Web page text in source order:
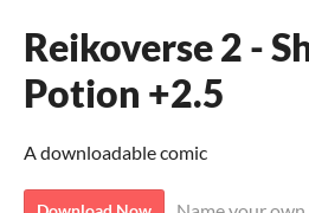
Reikoverse 2 -
Potion +2.5
A downloadable comic